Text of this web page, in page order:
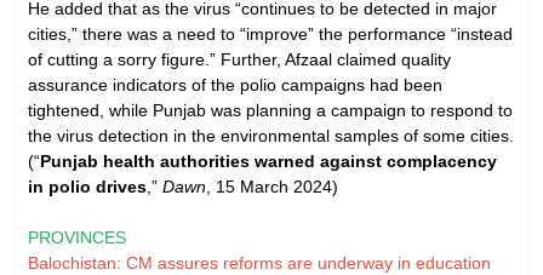
He added that as the virus “continues to be detected in major
cities,” there was a need to “improve” the performance “instead
of cutting a sorry figure.” Further, Afzaal claimed quality
assurance indicators of the polio campaigns had been
tightened, while Punjab was planning a campaign to respond to
the virus detection in the environmental samples of some cities.
(“Punjab health authorities warned against complacency
in polio drives ,” Dawn , 15 March 2024)
PROVINCES
Balochistan: CM assures reforms are underway in education